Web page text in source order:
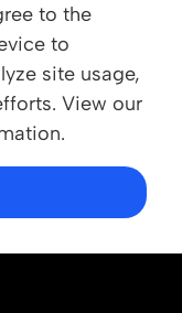
to the
to
site usage,
View our